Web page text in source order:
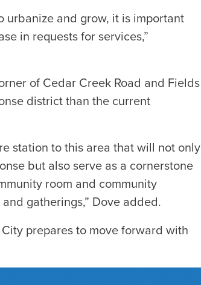
urbanize and grow, it is important
in requests for services,”
of Cedar Creek Road and Fields
district than the current
station to this area that will not only
but also serve as a cornerstone
room and community
gatherings,” Dove added.
prepares to move forward with